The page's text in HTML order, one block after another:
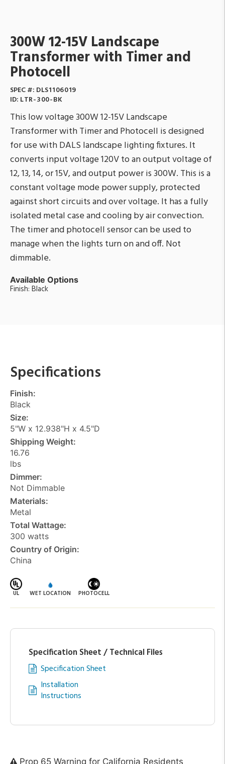
300W 12-15V Landscape
Transformer with Timer and
Photocell
SPEC #: DLS1106019
ID: LTR-300-BK
This low voltage 300W 12-15V Landscape
Transformer with Timer and Photocell is designed
for use with DALS landscape lighting fixtures. It
converts input voltage 120V to an output voltage of
12, 13, 14, or 15V, and output power is 300W. This is a
constant voltage mode power supply, protected
against short circuits and over voltage. It has a fully
isolated metal case and cooling by air convection.
The timer and photocell sensor can be used to
manage when the lights turn on and off. Not
dimmable.
Available Options
Finish: Black
Specifications
Finish:
Black
Size:
5"W x 12.938"H x 4.5"D
Shipping Weight:
16.76
lbs
Dimmer:
Not Dimmable
Materials:
Metal
Total Wattage:
300 watts
Country of Origin:
China
UL WET LOCATION PHOTOCELL
Specification Sheet / Technical Files
Specification Sheet
Installation
Instructions
Prop 65 Warning for California Residents